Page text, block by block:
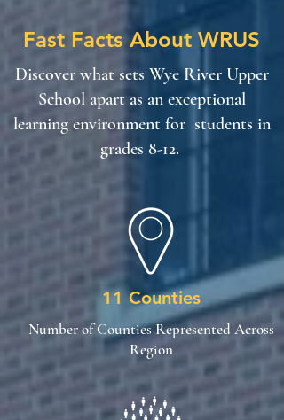
Fast Facts About WRUS
Discover what sets Wye River Upper
School apart as an exceptional
learning environment for students in
grades 8-12.
11 Counties
Number of Counties Represented Across
Region